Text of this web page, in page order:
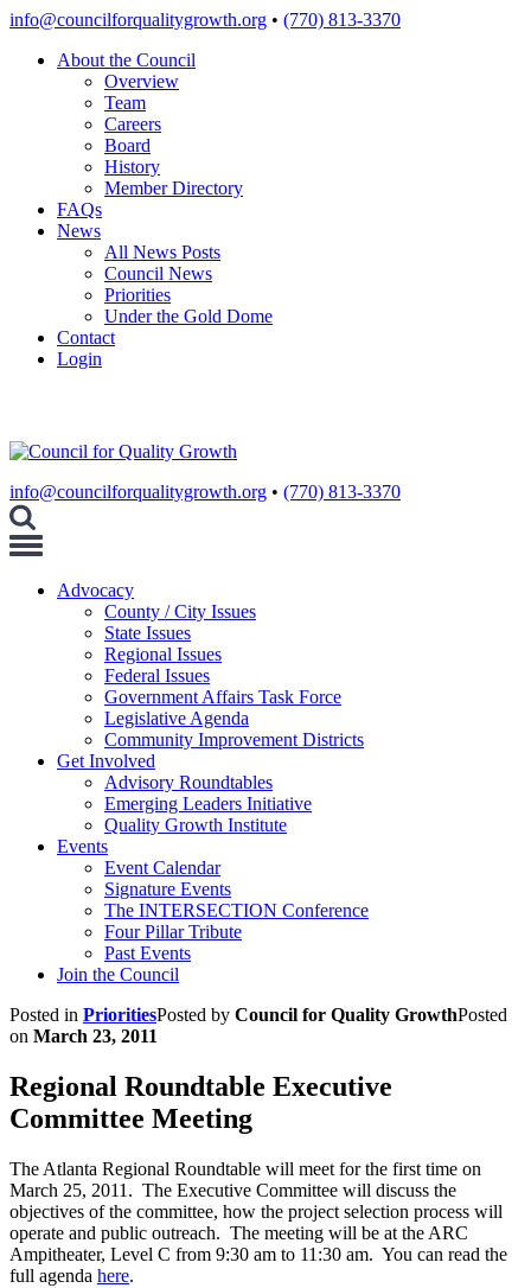
Skip
content
info@councilforqualitygrowth.org • (770) 813-3370
About the Council
Overview
Team
Careers
Board
History
Member Directory
FAQs
News
All News Posts
Council News
Priorities
Under the Gold Dome
Contact
Login
info@councilforqualitygrowth.org • (770) 813-3370
Toggle
Advocacy
County / City Issues
State Issues
Regional Issues
Federal Issues
Government Affairs Task Force
Legislative Agenda
Community Improvement Districts
Get Involved
Advisory Roundtables
Emerging Leaders Initiative
Quality Growth Institute
Events
Event Calendar
Signature Events
The INTERSECTION Conference
Four Pillar Tribute
Past Events
Join the Council
Posted in PrioritiesPosted by Council for Quality GrowthPosted
on March 23, 2011
Regional Roundtable Executive
Committee Meeting
The Atlanta Regional Roundtable will meet for the first time on
March 25, 2011. The Executive Committee will discuss the
objectives of the committee, how the project selection process will
operate and public outreach. The meeting will be at the ARC
Ampitheater, Level C from 9:30 am to 11:30 am. You can read the
full agenda here.